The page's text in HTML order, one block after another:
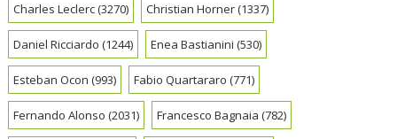
Charles Leclerc(3270) Christian Horner(1337)
Daniel Ricciardo (1244) Enea Bastianini (530)
Esteban Ocon (993) Fabio Quartararo (771)
Fernando Alonso (2031) Francesco Bagnaia (782)